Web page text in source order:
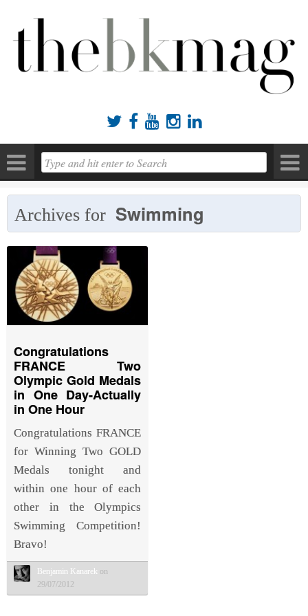
    
Archives for Swimming
Congratulations
FRANCE Two
Olympic Gold Medals
in One Day-Actually
in One Hour
Congratulations FRANCE
for Winning Two GOLD
Medals tonight and
within one hour of each
other in the Olympics
Swimming Competition!
Bravo!
Benjamin Kanarek on
29/07/2012